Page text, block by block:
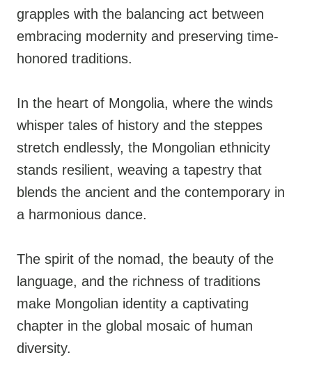
grapples with the balancing act between
embracing modernity and preserving time-
honored traditions.
In the heart of Mongolia, where the winds
whisper tales of history and the steppes
stretch endlessly, the Mongolian ethnicity
stands resilient, weaving a tapestry that
blends the ancient and the contemporary in
a harmonious dance.
The spirit of the nomad, the beauty of the
language, and the richness of traditions
make Mongolian identity a captivating
chapter in the global mosaic of human
diversity.